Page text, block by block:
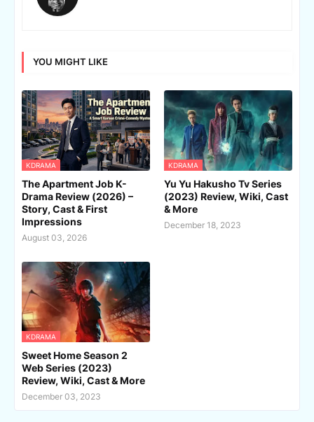
YOU MIGHT LIKE
KDRAMA
The Apartment Job K-
Drama Review (2026) –
Story, Cast & First
Impressions
August 03, 2026
KDRAMA
Yu Yu Hakusho Tv Series
(2023) Review, Wiki, Cast
& More
December 18, 2023
KDRAMA
Sweet Home Season 2
Web Series (2023)
Review, Wiki, Cast & More
December 03, 2023